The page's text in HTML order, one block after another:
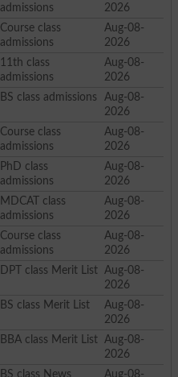
admissions
2026
Course class
admissions
Aug-08-
2026
11th class
admissions
Aug-08-
2026
BS class admissions
Aug-08-
2026
Course class
admissions
Aug-08-
2026
PhD class
admissions
Aug-08-
2026
MDCAT class
admissions
Aug-08-
2026
Course class
admissions
Aug-08-
2026
DPT class Merit List
Aug-08-
2026
BS class Merit List
Aug-08-
2026
BBA class Merit List
Aug-08-
2026
BS class News
Aug-08-